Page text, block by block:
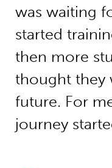
was waiting
started
then more
thought they
future. For
journey